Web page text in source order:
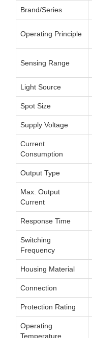
Brand/Series
Operating Principle
Sensing Range
Light Source
Spot Size
Supply Voltage
Current
Consumption
Output Type
Max. Output
Current
Response Time
Switching
Frequency
Housing Material
Connection
Protection Rating
Operating
Temperature